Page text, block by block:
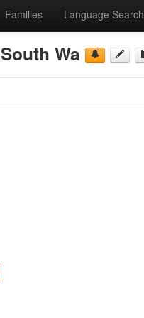
Families Language Search
South Wa